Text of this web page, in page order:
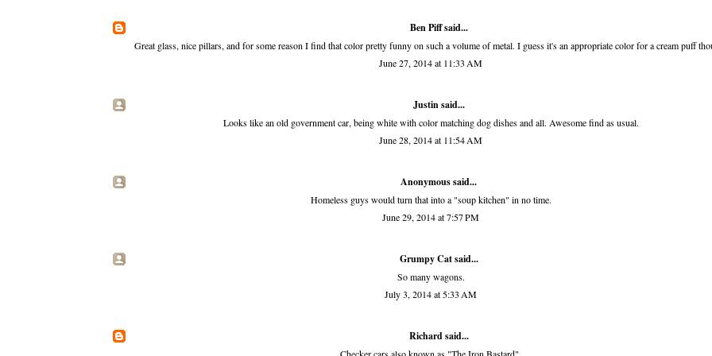
Ben Piffsaid...
Great glass, nice pillars, and for some reason I find that color pretty funny on such a volume of metal. I guess it's an appropriate color for a cream puff
June 27, 2014 at 11:33 AM
Justin said...
Looks like an old government car, being white with color matching dog dishes and all. Awesome find as usual.
June 28, 2014 at 11:54 AM
Anonymous said...
Homeless guys would turn that into a "soup kitchen" in no time.
June 29, 2014 at 7:57 PM
Grumpy Cat said...
So many wagons.
July 3, 2014 at 5:33 AM
Richardsaid...